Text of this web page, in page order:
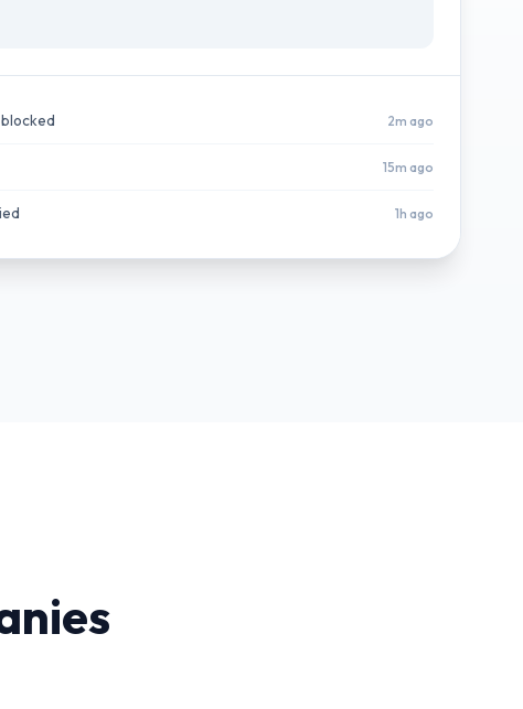
2m ago
15m ago
1h ago